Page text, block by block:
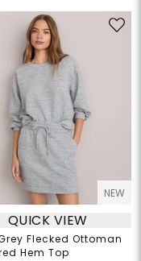
NEW
QUICK VIEW
Flecked Ottoman
Hem Top